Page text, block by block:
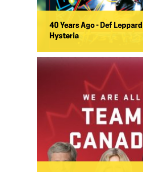
40 Years Ago - Def Leppard
Hysteria